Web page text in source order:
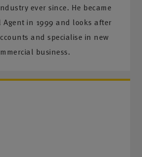
ever since. He became
in 1999 and looks after
and specialise in new
business.